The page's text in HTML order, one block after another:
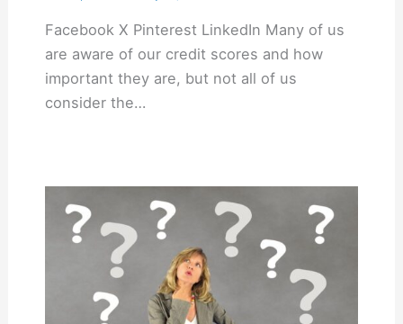
Facebook X Pinterest LinkedIn Many of us
are aware of our credit scores and how
important they are, but not all of us
consider the…